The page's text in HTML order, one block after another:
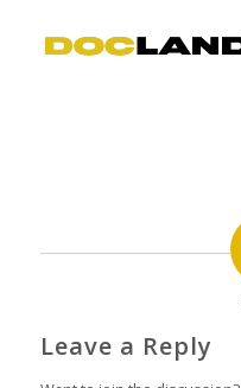
Leave a Reply